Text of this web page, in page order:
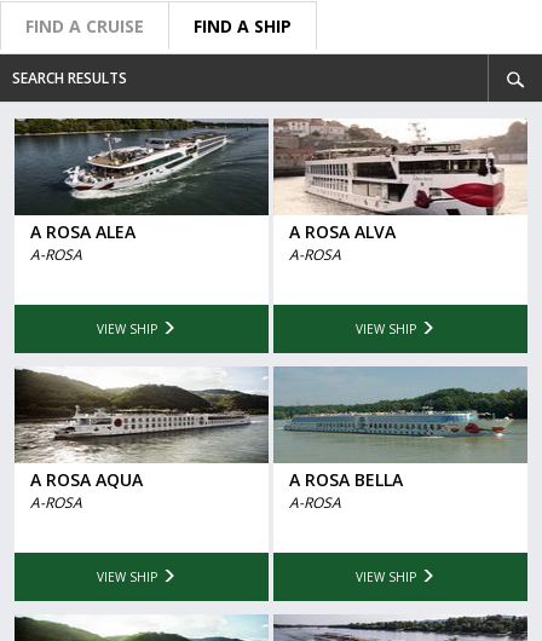
FIND A CRUISE FIND A SHIP
SEARCH RESULTS
A ROSA ALEA
A-ROSA
VIEW SHIP
A ROSA ALVA
A-ROSA
VIEW SHIP
A ROSA AQUA
A-ROSA
VIEW SHIP
A ROSA BELLA
A-ROSA
VIEW SHIP